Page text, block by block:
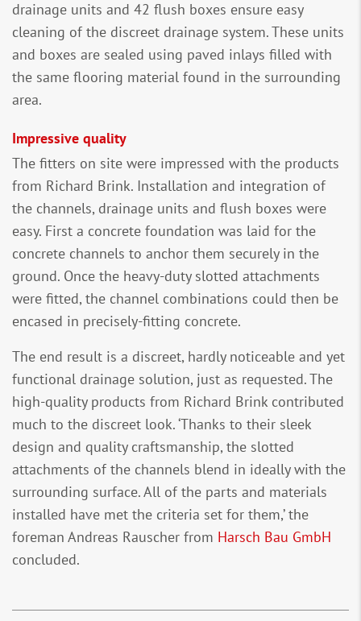
drainage units and 42 flush boxes ensure easy
cleaning of the discreet drainage system. These units
and boxes are sealed using paved inlays filled with
the same flooring material found in the surrounding
area.
Impressive quality
The fitters on site were impressed with the products
from Richard Brink. Installation and integration of
the channels, drainage units and flush boxes were
easy. First a concrete foundation was laid for the
concrete channels to anchor them securely in the
ground. Once the heavy-duty slotted attachments
were fitted, the channel combinations could then be
encased in precisely-fitting concrete.
The end result is a discreet, hardly noticeable and yet
functional drainage solution, just as requested. The
high-quality products from Richard Brink contributed
much to the discreet look. ‘Thanks to their sleek
design and quality craftsmanship, the slotted
attachments of the channels blend in ideally with the
surrounding surface. All of the parts and materials
installed have met the criteria set for them,’ the
foreman Andreas Rauscher from Harsch Bau GmbH
concluded.